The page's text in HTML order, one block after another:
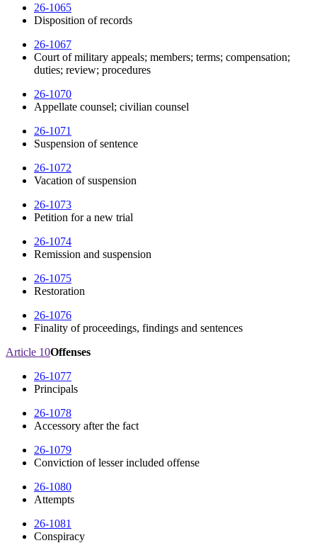
26-1065
Disposition of records
26-1067
Court of military appeals; members; terms; compensation;
duties; review; procedures
26-1070
Appellate counsel; civilian counsel
26-1071
Suspension of sentence
26-1072
Vacation of suspension
26-1073
Petition for a new trial
26-1074
Remission and suspension
26-1075
Restoration
26-1076
Finality of proceedings, findings and sentences
Article 10Offenses
26-1077
Principals
26-1078
Accessory after the fact
26-1079
Conviction of lesser included offense
26-1080
Attempts
26-1081
Conspiracy